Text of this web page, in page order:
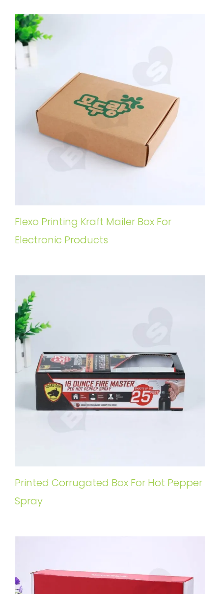
Flexo Printing Kraft Mailer Box For
Electronic Products
Printed Corrugated Box For Hot Pepper
Spray